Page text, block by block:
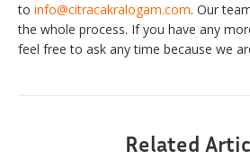
to info@citracakralogam.com. Our
the whole process. If you have any
feel free to ask any time because we
Related